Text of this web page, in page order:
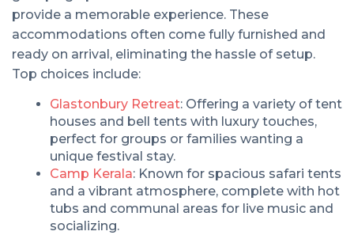
provide a memorable experience. These
accommodations often come fully furnished and
ready on arrival, eliminating the hassle of setup.
Top choices include:
Glastonbury Retreat: Offering a variety of tent
houses and bell tents with luxury touches,
perfect for groups or families wanting a
unique festival stay.
Camp Kerala: Known for spacious safari tents
and a vibrant atmosphere, complete with hot
tubs and communal areas for live music and
socializing.